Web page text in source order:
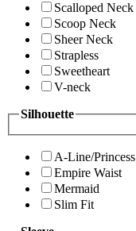
Scalloped Neck
Scoop Neck
Sheer Neck
Strapless
Sweetheart
V-neck
Silhouette
A-Line/Princess
Empire Waist
Mermaid
Slim Fit